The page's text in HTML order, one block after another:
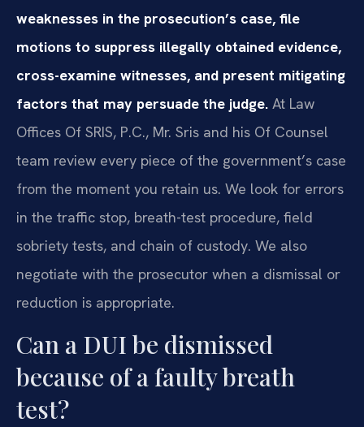
weaknesses in the prosecution’s case, file
motions to suppress illegally obtained evidence,
cross-examine witnesses, and present mitigating
factors that may persuade the judge. At Law
Offices Of SRIS, P.C., Mr. Sris and his Of Counsel
team review every piece of the government’s case
from the moment you retain us. We look for errors
in the traffic stop, breath-test procedure, field
sobriety tests, and chain of custody. We also
negotiate with the prosecutor when a dismissal or
reduction is appropriate.
Can a DUI be dismissed
because of a faulty breath
test?